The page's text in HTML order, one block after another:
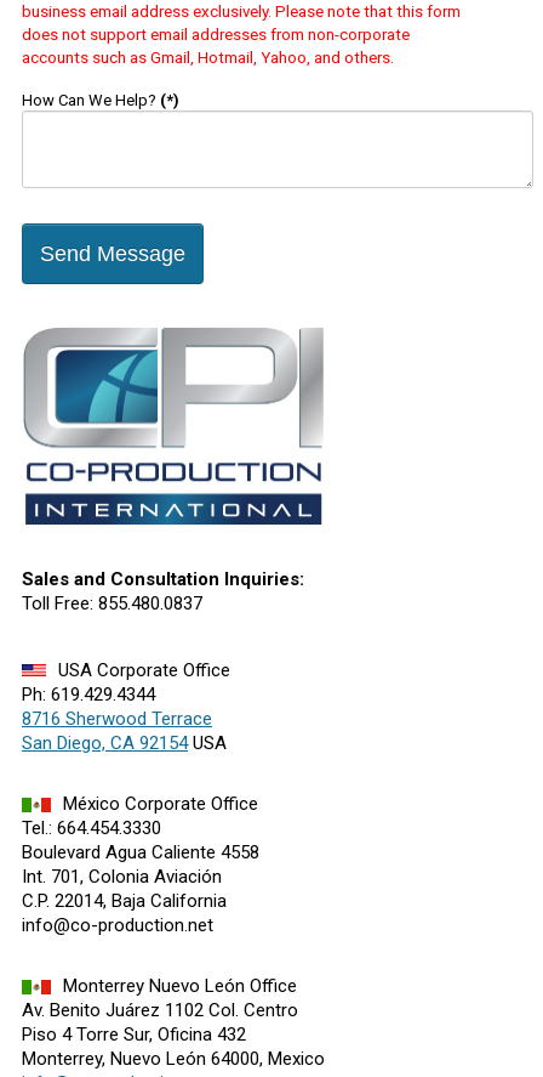
business email address exclusively. Please note that this form
does not support email addresses from non-corporate
accounts such as Gmail, Hotmail, Yahoo, and others.
How Can We Help? (*)
Send Message
Sales and Consultation Inquiries:
Toll Free: 855.480.0837
USA Corporate Office
Ph: 619.429.4344
8716 Sherwood Terrace
San Diego, CA 92154USA
México Corporate Office
Tel.: 664.454.3330
Boulevard Agua Caliente 4558
Int. 701, Colonia Aviación
C.P. 22014, Baja California
info@co-production.net
Monterrey Nuevo León Office
Av. Benito Juárez 1102 Col. Centro
Piso 4 Torre Sur, Oficina 432
Monterrey, Nuevo León 64000, Mexico